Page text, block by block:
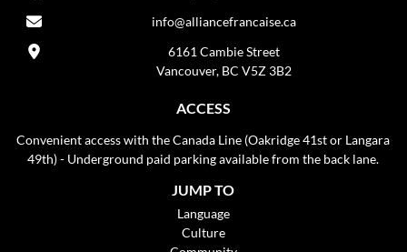
info@alliancefrancaise.ca
6161 Cambie Street
Vancouver, BC V5Z 3B2
ACCESS
Convenient access with the Canada Line (Oakridge 41st or Langara
49th) - Underground paid parking available from the back lane.
JUMP TO
Language
Culture